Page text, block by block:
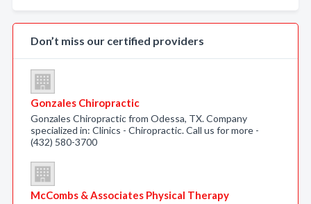
Don’t miss our certified providers
Gonzales Chiropractic
Gonzales Chiropractic from Odessa, TX. Company
specialized in: Clinics - Chiropractic. Call us for more -
(432) 580-3700
McCombs & Associates Physical Therapy